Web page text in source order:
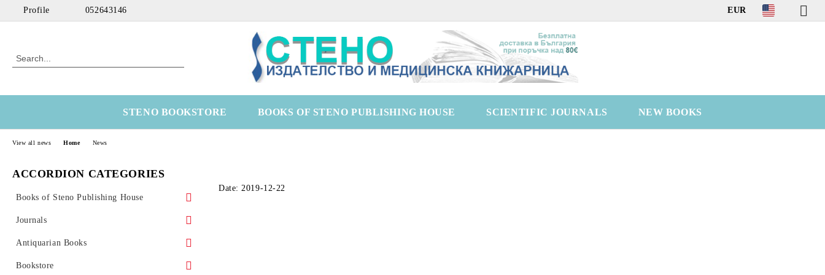
Profile 052643146 EUR
STENO BOOKSTORE BOOKS OF STENO PUBLISHING HOUSE SCIENTIFIC JOURNALS NEW BOOKS
ACCORDION CATEGORIES
Books of Steno Publishing House
Marine
Technical
Medical
Journals
Health Economics
OtoRhinoLaringology
Antiquarian Books
Science
Bookstore
View all news Home News
Date: 2019-12-22